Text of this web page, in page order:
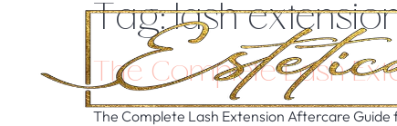
Tag:lash
The Complete Lash
The Complete Lash Extension Aftercare